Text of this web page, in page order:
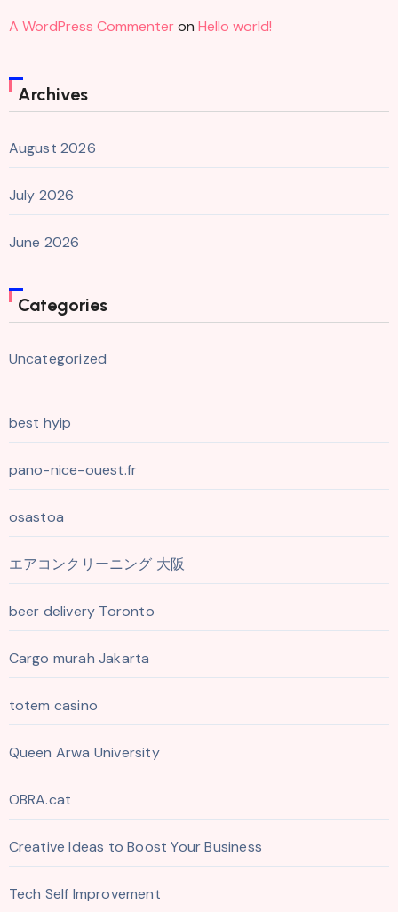
A WordPress Commenteron Hello world!
Archives
August 2026
July 2026
June 2026
Categories
Uncategorized
best hyip
pano-nice-ouest.fr
osastoa
エアコンクリーニング 大阪
beer delivery Toronto
Cargo murah Jakarta
totem casino
Queen Arwa University
OBRA.cat
Creative Ideas to Boost Your Business
Tech Self Improvement